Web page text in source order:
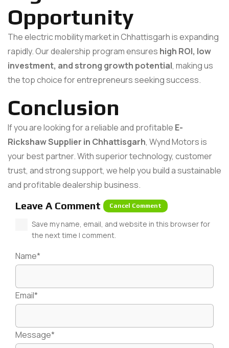
Opportunity
The electric mobility market in Chhattisgarh is expanding
rapidly. Our dealership program ensures high ROI, low
investment, and strong growth potential, making us
the top choice for entrepreneurs seeking success.
Conclusion
If you are looking for a reliable and profitable E-
Rickshaw Supplier in Chhattisgarh, Wynd Motors is
your best partner. With superior technology, customer
trust, and strong support, we help you build a sustainable
and profitable dealership business.
Leave A Comment Cancel Comment
Name*
Email*
Save my name, email, and website in this browser for
the next time I comment.
Message*